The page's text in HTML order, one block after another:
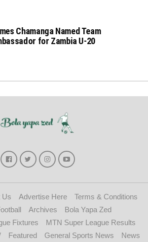
Chamanga Named Team
for Zambia U-20
Us Advertise Here
Terms & Conditions
Archives
Bola Yapa Zed
Fixtures
MTN Super League Results
Featured General Sports News News